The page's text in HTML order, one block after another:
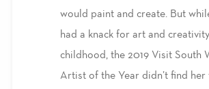
would paint and create. But while
had a knack for art and
childhood, the 2019 Visit South
Artist of the Year didn’t find her